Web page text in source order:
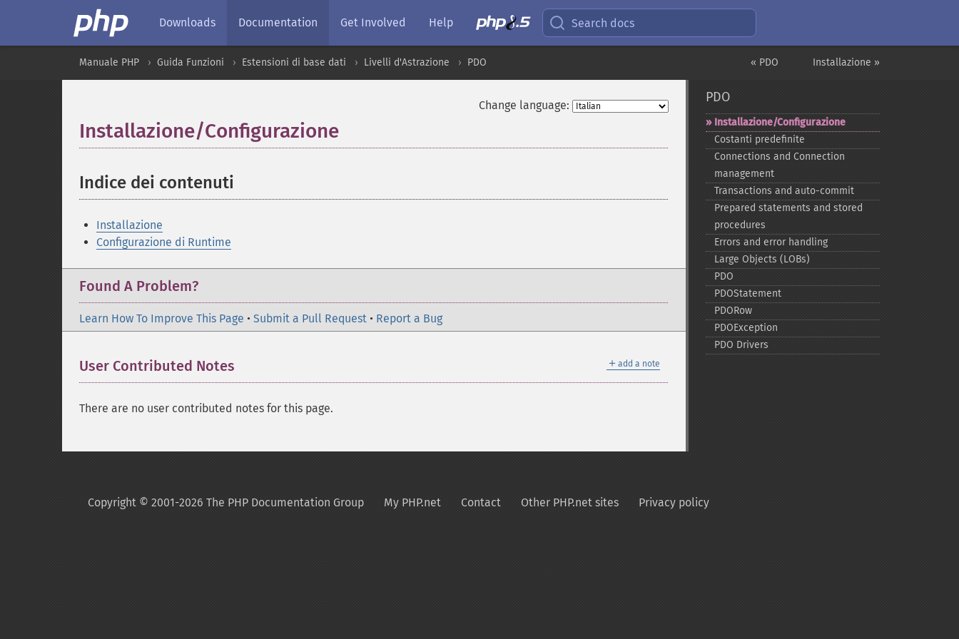
Downloads Documentation Get Involved Help Search docs
Installazione »
« PDO
Manuale PHP Guida Funzioni Estensioni di base dati Livelli d'Astrazione PDO
Change language:
Installazione/Configurazione
Indice dei contenuti
Installazione
Configurazione di Runtime
Found A Problem?
Learn How To Improve This Page • Submit a Pull Request • Report a Bug
＋ add a note
User Contributed Notes
There are no user contributed notes for this page.
PDO
Installazione/Configurazione
Costanti predefinite
Connections and Connection
management
Transactions and auto-​commit
Prepared statements and stored
procedures
Errors and error handling
Large Objects (LOBs)
PDO
PDOStatement
PDORow
PDOException
PDO Drivers
Copyright © 2001-2026 The PHP Documentation Group My PHP.net Contact Other PHP.net sites Privacy policy